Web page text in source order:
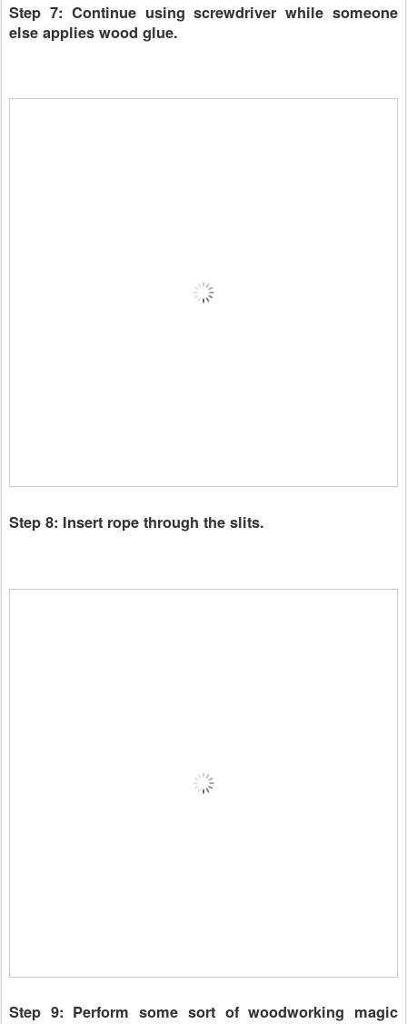
Step 7: Continue using screwdriver while someone
else applies wood glue.
Step 8: Insert rope through the slits.
Step 9: Perform some sort of woodworking magic